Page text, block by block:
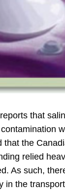
that
that the
relied
As such,
in the